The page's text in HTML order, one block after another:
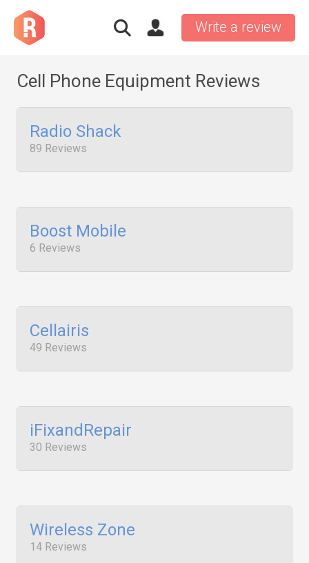
Write a review
Cell Phone Equipment Reviews
Radio Shack
89 Reviews
Boost Mobile
6 Reviews
Cellairis
49 Reviews
iFixandRepair
30 Reviews
Wireless Zone
14 Reviews